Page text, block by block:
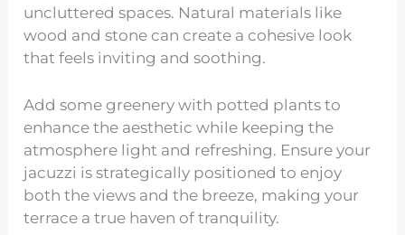
uncluttered spaces. Natural materials like
wood and stone can create a cohesive look
that feels inviting and soothing.
Add some greenery with potted plants to
enhance the aesthetic while keeping the
atmosphere light and refreshing. Ensure your
jacuzzi is strategically positioned to enjoy
both the views and the breeze, making your
terrace a true haven of tranquility.